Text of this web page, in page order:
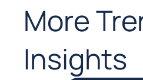
More
Insights